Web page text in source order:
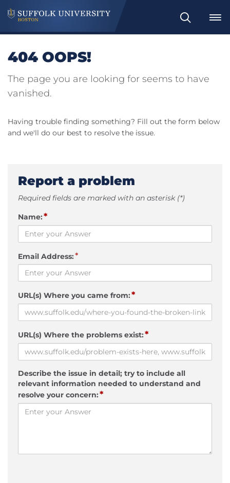
Search
404 OOPS!
The page you are looking for seems to have
vanished.
Having trouble finding something? Fill out the form below
and we'll do our best to resolve the issue.
Report a problem
Required fields are marked with an asterisk (*)
Name:*
Email Address:*
URL(s) Where you came from:*
URL(s) Where the problems exist:*
Describe the issue in detail; try to include all
relevant information needed to understand and
resolve your concern:*